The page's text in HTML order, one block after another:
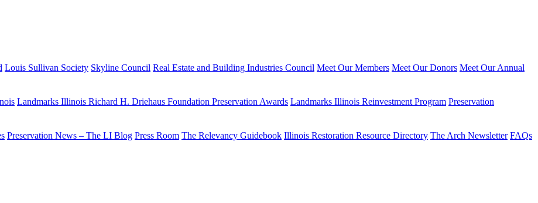
Louis Sullivan Society Skyline Council Real Estate and Building Industries Council Meet Our Members Meet Our Donors Meet Our Annual
Landmarks Illinois Richard H. Driehaus Foundation Preservation Awards Landmarks Illinois Reinvestment Program Preservation
Preservation News – The LI Blog Press Room The Relevancy Guidebook Illinois Restoration Resource Directory The Arch Newsletter FAQs